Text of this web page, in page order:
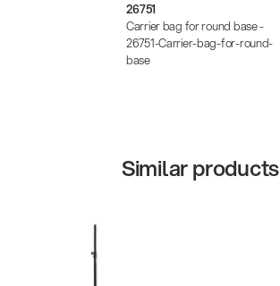
26751
Carrier bag for round base -
26751-Carrier-bag-for-round-
base
Similar products